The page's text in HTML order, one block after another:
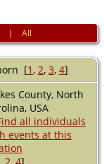
|All
[1 , 2, 3, 4]
County, North
USA
, 2, 4]